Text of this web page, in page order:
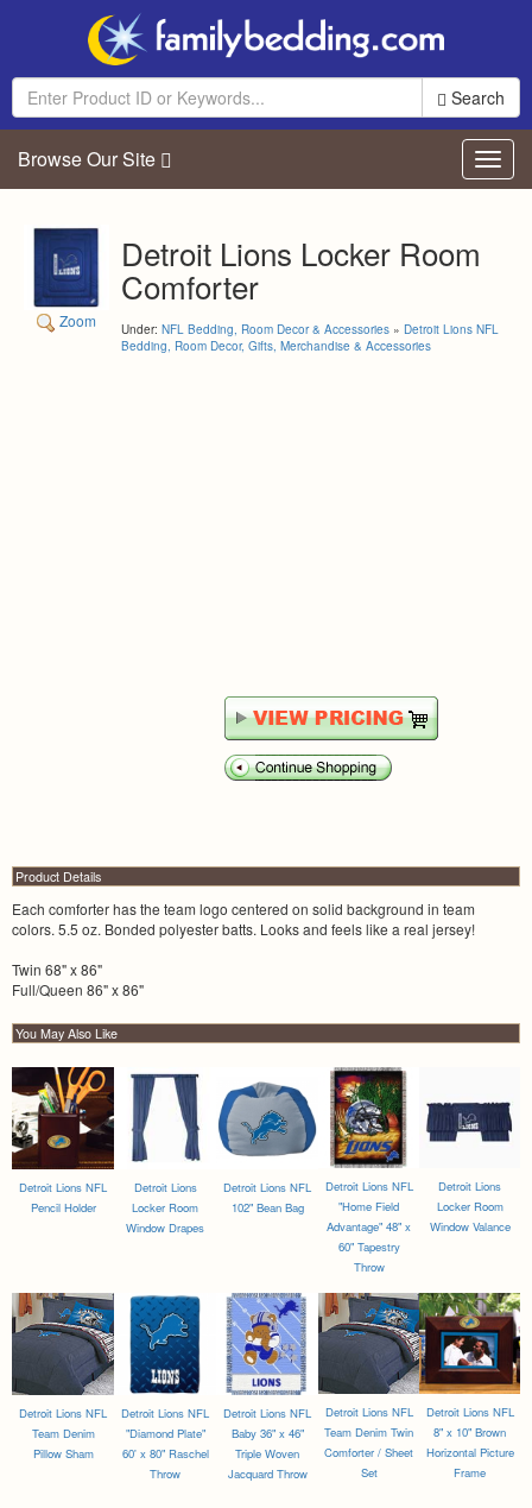
Search
Browse Our Site
Zoom
Detroit Lions Locker Room
Comforter
Under: NFL Bedding, Room Decor & Accessories » Detroit Lions NFL
Bedding, Room Decor, Gifts, Merchandise & Accessories
Product Details
Each comforter has the team logo centered on solid background in team
colors. 5.5 oz. Bonded polyester batts. Looks and feels like a real jersey!
Twin 68" x 86"
Full/Queen 86" x 86"
You May Also Like
Detroit Lions NFL
Pencil Holder
Detroit Lions
Locker Room
Window Drapes
Detroit Lions NFL
102" Bean Bag
Detroit Lions NFL
"Home Field
Advantage" 48" x
60" Tapestry
Throw
Detroit Lions
Locker Room
Window Valance
Detroit Lions NFL
Team Denim
Pillow Sham
Detroit Lions NFL
"Diamond Plate"
60' x 80" Raschel
Throw
Detroit Lions NFL
Baby 36" x 46"
Triple Woven
Jacquard Throw
Detroit Lions NFL
Team Denim Twin
Comforter / Sheet
Set
Detroit Lions NFL
8" x 10" Brown
Horizontal Picture
Frame